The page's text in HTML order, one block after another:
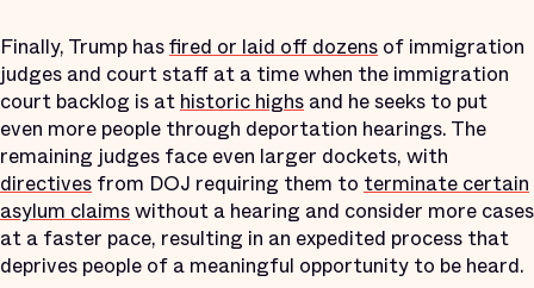
Finally, Trump hasfired or laid off dozens of immigration
judges and court staff at a time when the immigration
court backlog is at historic highs and he seeks to put
even more people through deportation hearings. The
remaining judges face even larger dockets, with
directives from DOJ requiring them to terminate certain
asylum claimswithout a hearing and consider more cases
at a faster pace, resulting in an expedited process that
deprives people of a meaningful opportunity to be heard.